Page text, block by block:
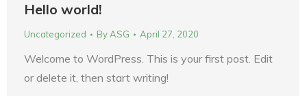
Hello world!
Uncategorized ByASG April 27, 2020
Welcome to WordPress. This is your first post. Edit
or delete it, then start writing!